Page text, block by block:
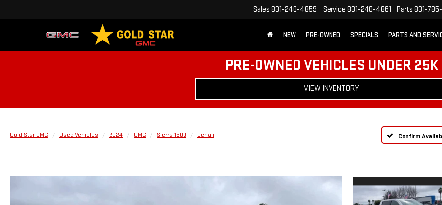
Sales 831-240-4859 Service 831-240-4861 Parts 831-
NEW PRE-OWNED SPECIALS PARTS AND
PRE-OWNED VEHICLES UNDER 25K
VIEW INVENTORY
Gold Star GMC Used Vehicles 2024 GMC Sierra 1500 Denali Confirm